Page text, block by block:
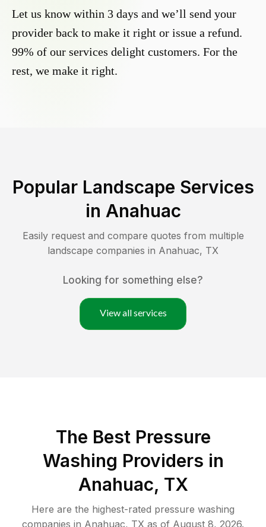
Let us know within 3 days and we’ll send your
provider back to make it right or issue a refund.
99% of our services delight customers. For the
rest, we make it right.
Popular Landscape Services
in Anahuac
Easily request and compare quotes from multiple
landscape companies in Anahuac, TX
Looking for something else?
View all services
The Best Pressure
Washing Providers in
Anahuac, TX
Here are the highest-rated pressure washing
companies in Anahuac, TX as of August 8, 2026.